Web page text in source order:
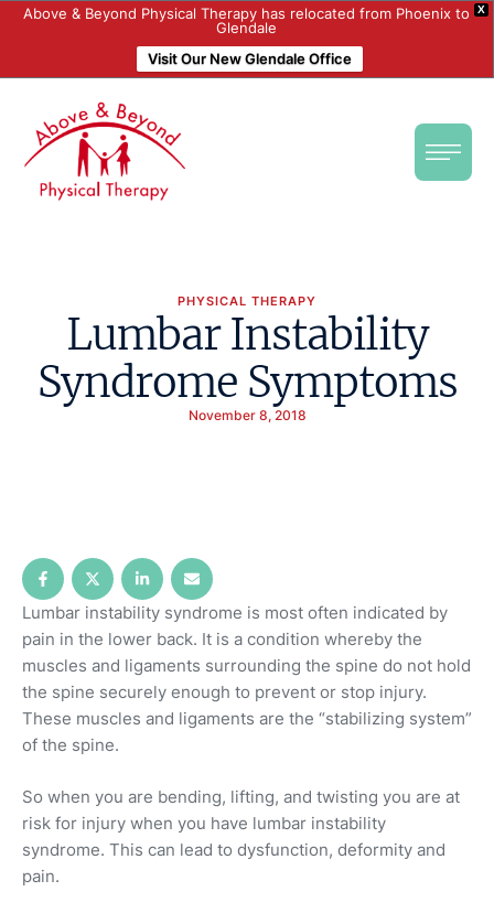
X
Above & Beyond Physical Therapy has relocated from Phoenix to
Glendale
Visit Our New Glendale Office
PHYSICAL THERAPY
Lumbar Instability
Syndrome Symptoms
November 8, 2018
Lumbar instability syndrome is most often indicated by
pain in the lower back. It is a condition whereby the
muscles and ligaments surrounding the spine do not hold
the spine securely enough to prevent or stop injury.
These muscles and ligaments are the “stabilizing system”
of the spine.
So when you are bending, lifting, and twisting you are at
risk for injury when you have lumbar instability
syndrome. This can lead to dysfunction, deformity and
pain.